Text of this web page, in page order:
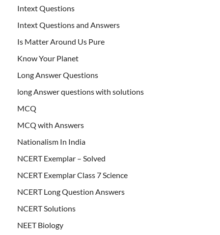
Intext Questions
Intext Questions and Answers
Is Matter Around Us Pure
Know Your Planet
Long Answer Questions
long Answer questions with solutions
MCQ
MCQ with Answers
Nationalism In India
NCERT Exemplar – Solved
NCERT Exemplar Class 7 Science
NCERT Long Question Answers
NCERT Solutions
NEET Biology